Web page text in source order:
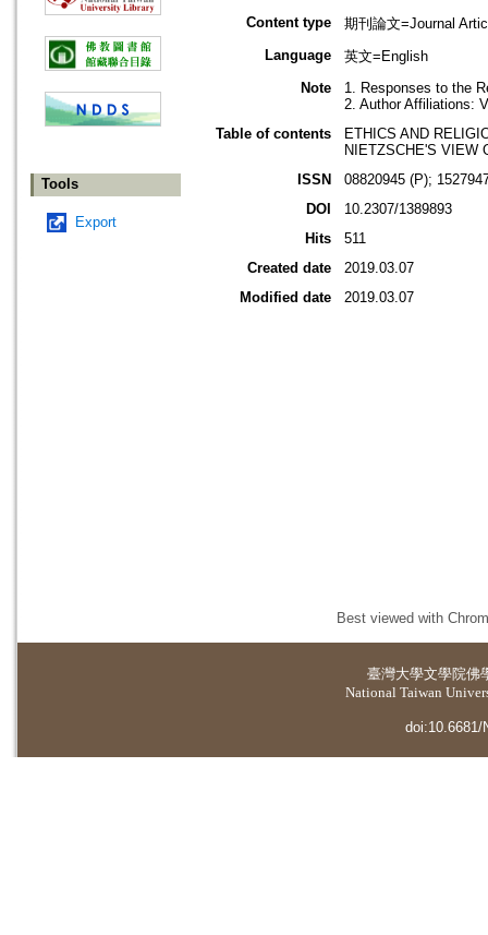
Tools
Export
Content type
期刊論文=Journal
Language
英文=English
Note
1. Responses to the
2. Author Affiliations:
Table of contents
ETHICS AND
NIETZSCHE'S VIEW
ISSN
08820945 (P);
DOI
10.2307/1389893
Hits
511
Created date
2019.03.07
Modified date
2019.03.07
Best viewed with
臺灣大學文學院佛
National Taiwan
doi:10.6681/